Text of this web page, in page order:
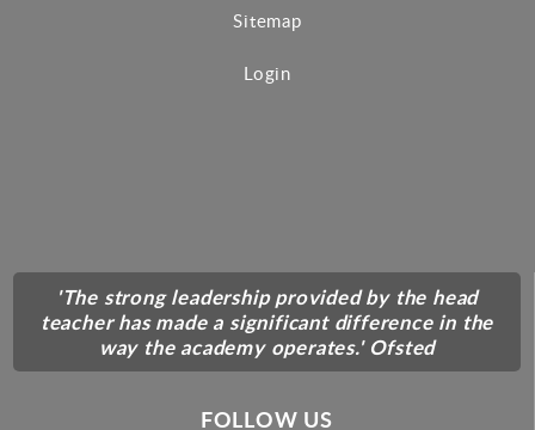
Sitemap
Login
'The strong leadership provided by the head
teacher has made a significant difference in the
way the academy operates.' Ofsted
FOLLOW US